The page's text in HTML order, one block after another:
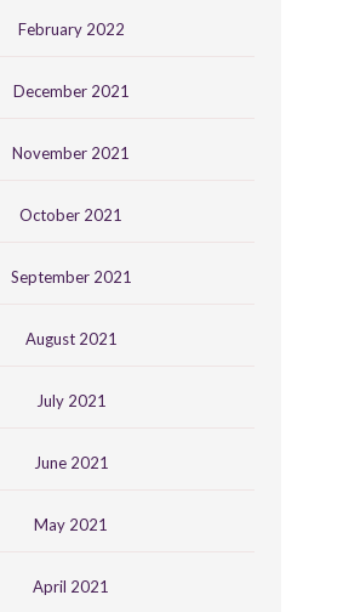
February 2022
December 2021
November 2021
October 2021
September 2021
August 2021
July 2021
June 2021
May 2021
April 2021